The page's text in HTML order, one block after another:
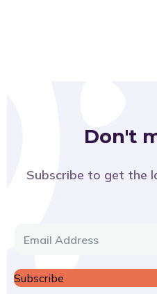
Don't
Subscribe to get the
iSubscribe